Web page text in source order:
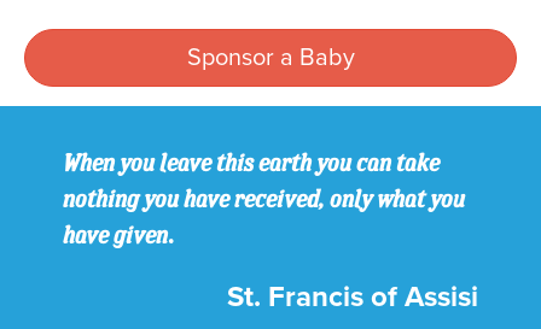
Sponsor a Baby
When you leave this earth you can take
nothing you have received, only what you
have given.
St. Francis of Assisi